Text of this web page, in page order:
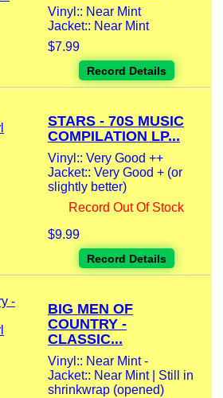
Vinyl:: Near Mint
Jacket:: Near Mint
$7.99
Record Details
STARS - 70S MUSIC
COMPILATION LP...
Vinyl:: Very Good ++
Jacket:: Very Good + (or
slightly better)
Record Out Of Stock
$9.99
Record Details
BIG MEN OF
COUNTRY -
CLASSIC...
Vinyl:: Near Mint -
Jacket:: Near Mint | Still in
shrinkwrap (opened)